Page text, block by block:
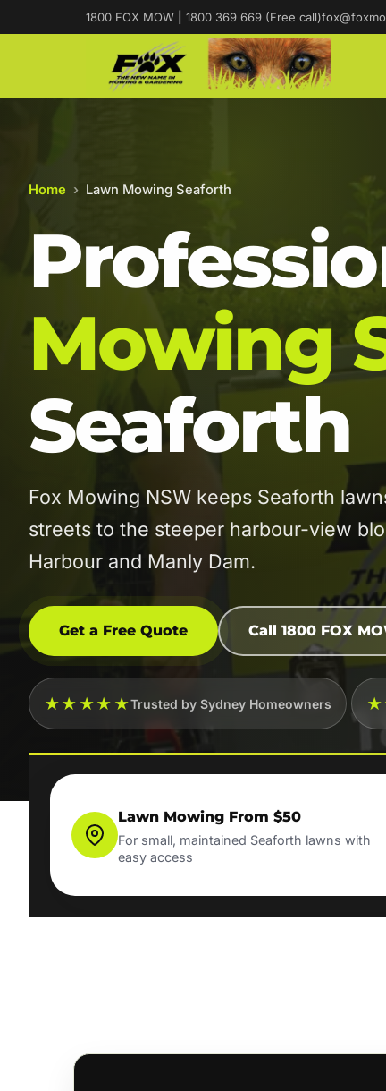
1800 FOX MOW 1800 369 669 (Free call)
Home › Lawn Mowing Seaforth
Mowing
Seaforth
Fox Mowing NSW keeps Seaforth
streets to the steeper harbour-view
Harbour and Manly Dam.
Get a Free Quote Call 1800 FOX
★★★★★Trusted by Sydney Homeowners
Lawn Mowing From $50
For small, maintained Seaforth lawns with
easy access